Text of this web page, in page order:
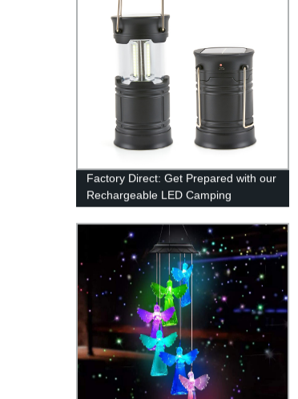
Factory Direct: Get Prepared with our
Rechargeable LED Camping